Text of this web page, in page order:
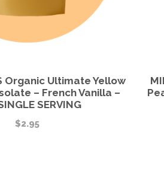
Organic Ultimate Yellow
– French Vanilla –
SERVING
$2.95